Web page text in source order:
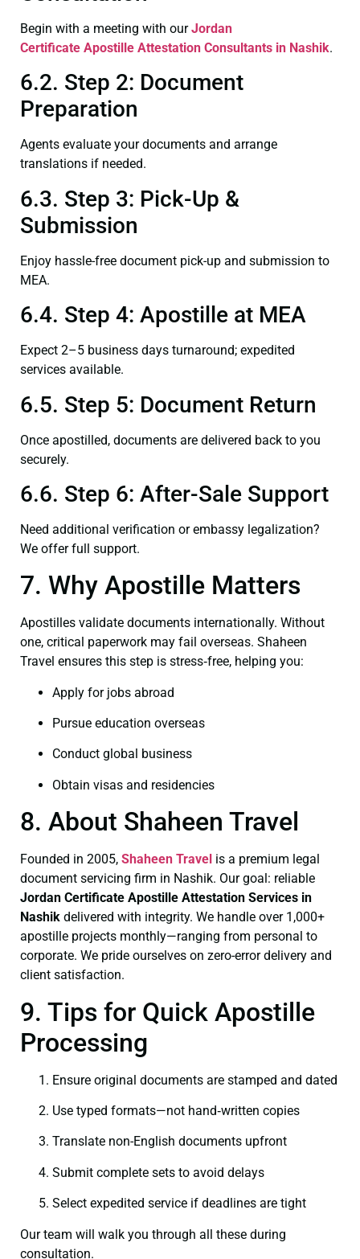
Begin with a meeting with ourJordan
Certificate Apostille Attestation Consultants in Nashik.
6.2. Step 2: Document
Preparation
Agents evaluate your documents and arrange
translations if needed.
6.3. Step 3: Pick-Up &
Submission
Enjoy hassle-free document pick-up and submission to
MEA.
6.4. Step 4: Apostille at MEA
Expect 2–5 business days turnaround; expedited
services available.
6.5. Step 5: Document Return
Once apostilled, documents are delivered back to you
securely.
6.6. Step 6: After-Sale Support
Need additional verification or embassy legalization?
We offer full support.
7. Why Apostille Matters
Apostilles validate documents internationally. Without
one, critical paperwork may fail overseas. Shaheen
Travel ensures this step is stress‑free, helping you:
Apply for jobs abroad
Pursue education overseas
Conduct global business
Obtain visas and residencies
8. About Shaheen Travel
Founded in 2005, Shaheen Travel is a premium legal
document servicing firm in Nashik. Our goal: reliable
Jordan Certificate Apostille Attestation Services in
Nashik delivered with integrity. We handle over 1,000+
apostille projects monthly—ranging from personal to
corporate. We pride ourselves on zero-error delivery and
client satisfaction.
9. Tips for Quick Apostille
Processing
Ensure original documents are stamped and dated
Use typed formats—not hand‑written copies
Translate non-English documents upfront
Submit complete sets to avoid delays
Select expedited service if deadlines are tight
Our team will walk you through all these during
consultation.